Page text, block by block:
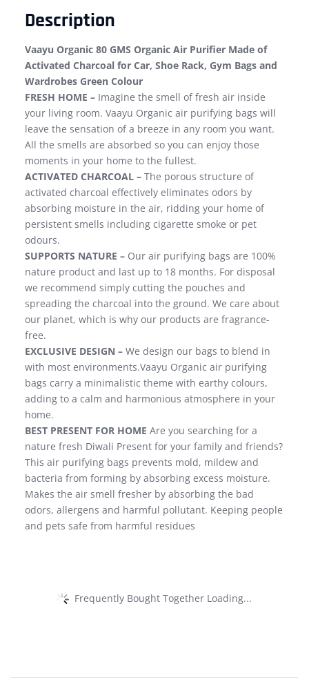
Description
Vaayu Organic 80 GMS Organic Air Purifier Made of
Activated Charcoal for Car, Shoe Rack, Gym Bags and
Wardrobes Green Colour
FRESH HOME – Imagine the smell of fresh air inside
your living room. Vaayu Organic air purifying bags will
leave the sensation of a breeze in any room you want.
All the smells are absorbed so you can enjoy those
moments in your home to the fullest.
ACTIVATED CHARCOAL – The porous structure of
activated charcoal effectively eliminates odors by
absorbing moisture in the air, ridding your home of
persistent smells including cigarette smoke or pet
odours.
SUPPORTS NATURE – Our air purifying bags are 100%
nature product and last up to 18 months. For disposal
we recommend simply cutting the pouches and
spreading the charcoal into the ground. We care about
our planet, which is why our products are fragrance-
free.
EXCLUSIVE DESIGN – We design our bags to blend in
with most environments.Vaayu Organic air purifying
bags carry a minimalistic theme with earthy colours,
adding to a calm and harmonious atmosphere in your
home.
BEST PRESENT FOR HOME Are you searching for a
nature fresh Diwali Present for your family and friends?
This air purifying bags prevents mold, mildew and
bacteria from forming by absorbing excess moisture.
Makes the air smell fresher by absorbing the bad
odors, allergens and harmful pollutant. Keeping people
and pets safe from harmful residues
Frequently Bought Together Loading...